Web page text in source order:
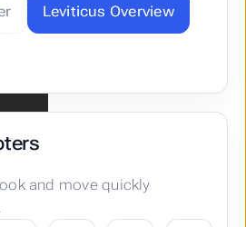
Leviticus Overview
and move quickly